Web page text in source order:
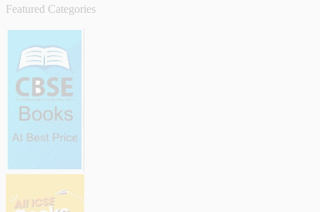
Featured Categories